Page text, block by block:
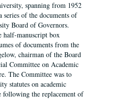
spanning from 1952
series of the documents of
Board of Governors.
half-manuscript box
of documents from the
chairman of the Board
Committee on Academic
The Committee was to
statutes on academic
following the replacement of